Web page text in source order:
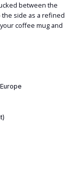
between the
the side as a refined
coffee mug and